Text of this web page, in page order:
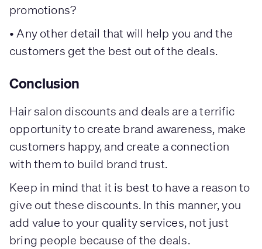
promotions?
• Any other detail that will help you and the
customers get the best out of the deals.
Conclusion
Hair salon discounts and deals are a terrific
opportunity to create brand awareness, make
customers happy, and create a connection
with them to build brand trust.
Keep in mind that it is best to have a reason to
give out these discounts. In this manner, you
add value to your quality services, not just
bring people because of the deals.